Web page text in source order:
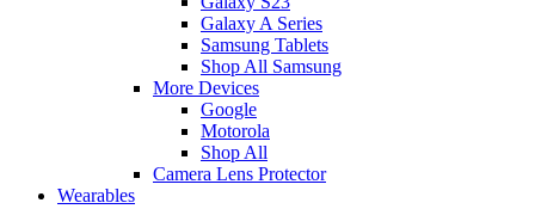
Galaxy A Series
Samsung Tablets
Shop All Samsung
More Devices
Google
Motorola
Shop All
Camera Lens Protector
Wearables